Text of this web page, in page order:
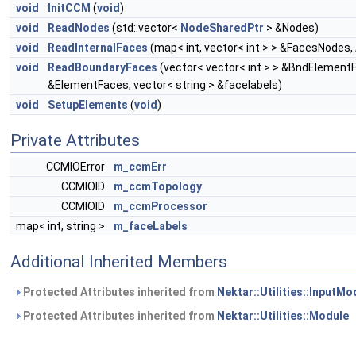
void InitCCM (void)
void
ReadNodes (std::vector< NodeSharedPtr > &Nodes)
void
ReadInternalFaces (map< int, vector< int > > &FacesNodes,
void
ReadBoundaryFaces (vector< vector< int > >
&ElementFaces, vector< string > &facelabels)
void
SetupElements (void)
Private Attributes
CCMIOError
m_ccmErr
CCMIOID
m_ccmTopology
CCMIOID
m_ccmProcessor
map< int, string >
m_faceLabels
Additional Inherited Members
Protected Attributes inherited from
Protected Attributes inherited from Nektar::Utilities::Module